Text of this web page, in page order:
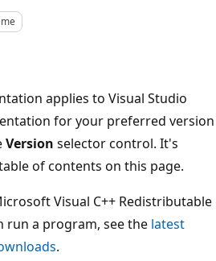
applies to Visual Studio
for your preferred version
Version selector control. It's
of contents on this page.
Visual C++ Redistributable
run a program, see the latest
.